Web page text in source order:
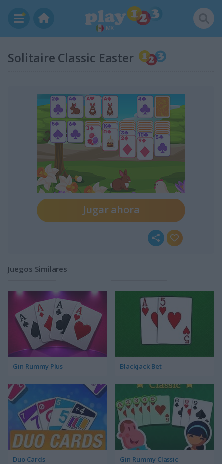
MX
Solitaire Classic Easter
Jugar ahora
Juegos Similares
Gin Rummy Plus Blackjack Bet
Duo Cards Gin Rummy Classic